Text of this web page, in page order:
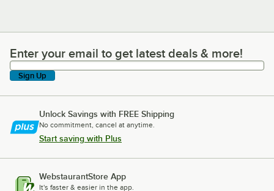
Enter your email to get latest deals & more!
Enter your email to get latest deals & more!
Sign Up
Unlock Savings with FREE Shipping
No commitment, cancel at anytime.
Start saving with Plus
WebstaurantStore App
It's faster & easier in the app.